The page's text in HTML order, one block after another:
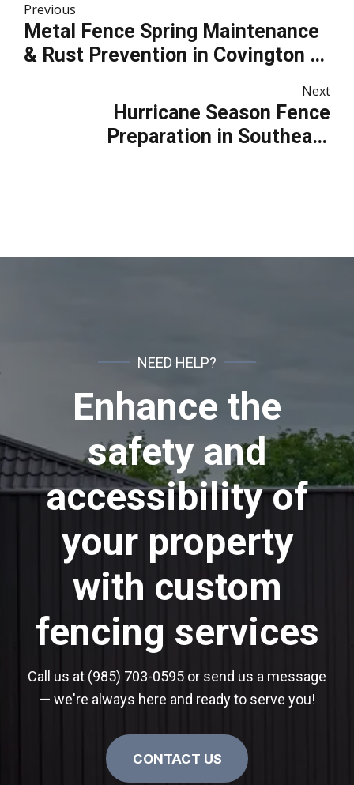
Previous
Metal Fence Spring Maintenance
& Rust Prevention in Covington &
Next
Hurricane Season Fence
Preparation in Southeast
NEED HELP?
Enhance the
safety and
accessibility of
your property
with custom
fencing services
Call us at (985) 703-0595 or send us a message
— we're always here and ready to serve you!
CONTACT US